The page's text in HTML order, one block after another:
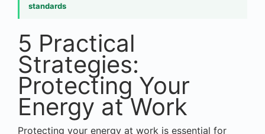
standards
5 Practical
Strategies:
Protecting Your
Energy at Work
Protecting your energy at work is essential for